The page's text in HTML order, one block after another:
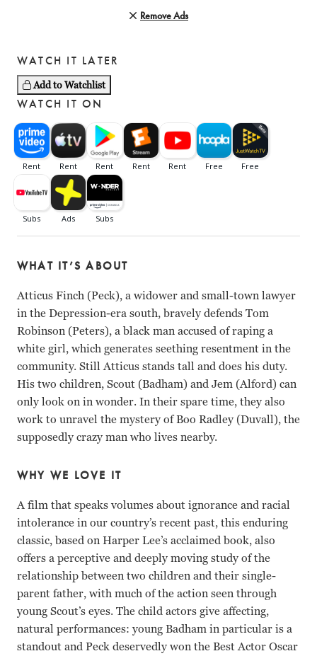
Remove Ads
WATCH IT LATER
Add to Watchlist
WATCH IT ON
WHAT IT’S ABOUT
Atticus Finch (Peck), a widower and small-town lawyer
in the Depression-era south, bravely defends Tom
Robinson (Peters), a black man accused of raping a
white girl, which generates seething resentment in the
community. Still Atticus stands tall and does his duty.
His two children, Scout (Badham) and Jem (Alford) can
only look on in wonder. In their spare time, they also
work to unravel the mystery of Boo Radley (Duvall), the
supposedly crazy man who lives nearby.
WHY WE LOVE IT
A film that speaks volumes about ignorance and racial
intolerance in our country’s recent past, this enduring
classic, based on Harper Lee’s acclaimed book, also
offers a perceptive and deeply moving study of the
relationship between two children and their single-
parent father, with much of the action seen through
young Scout’s eyes. The child actors give affecting,
natural performances: young Badham in particular is a
standout and Peck deservedly won the Best Actor Oscar